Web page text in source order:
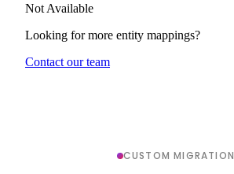
Not Available
Looking for more entity mappings?
Contact our team
CUSTOM MIGRATION